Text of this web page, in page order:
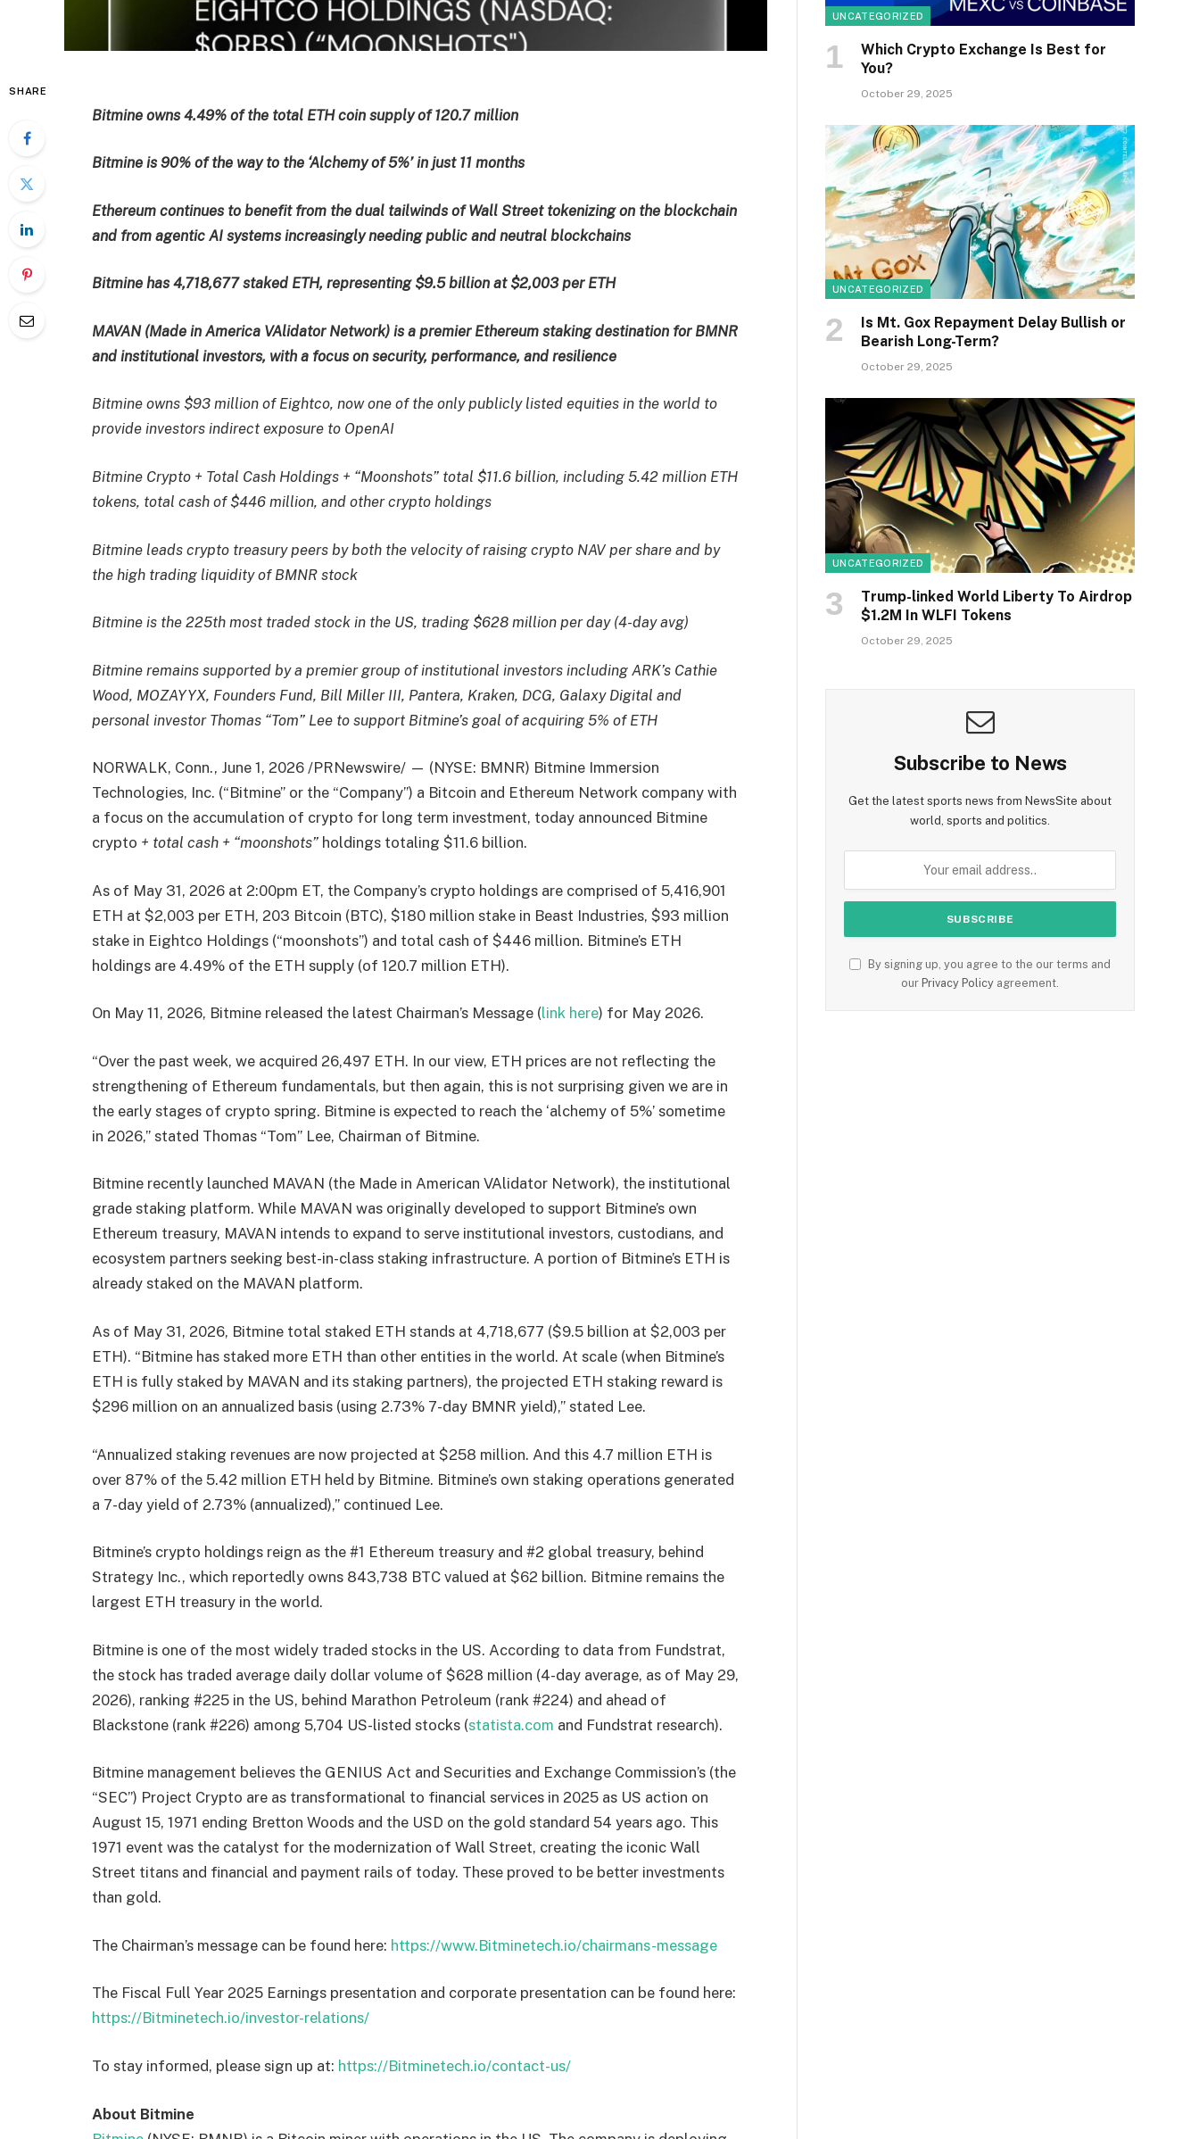
SHARE
Bitmine owns 4.49% of the total ETH coin supply of 120.7 million
Bitmine is 90% of the way to the ‘Alchemy of 5%’ in just 11 months
Ethereum continues to benefit from the dual tailwinds of Wall Street tokenizing on the blockchain
and from agentic AI systems increasingly needing public and neutral blockchains
Bitmine has 4,718,677 staked ETH, representing $9.5 billion at $2,003 per ETH
MAVAN (Made in America VAlidator Network) is a premier Ethereum staking destination for BMNR
and institutional investors, with a focus on security, performance, and resilience
Bitmine owns $93 million of Eightco, now one of the only publicly listed equities in the world to
provide investors indirect exposure to OpenAI
Bitmine Crypto + Total Cash Holdings + “Moonshots” total $11.6 billion, including 5.42 million ETH
tokens, total cash of $446 million, and other crypto holdings
Bitmine leads crypto treasury peers by both the velocity of raising crypto NAV per share and by
the high trading liquidity of BMNR stock
Bitmine is the 225th most traded stock in the US, trading $628 million per day (4-day avg)
Bitmine remains supported by a premier group of institutional investors including ARK’s Cathie
Wood, MOZAYYX, Founders Fund, Bill Miller III, Pantera, Kraken, DCG, Galaxy Digital and
personal investor Thomas “Tom” Lee to support Bitmine’s goal of acquiring 5% of ETH
NORWALK, Conn., June 1, 2026 /PRNewswire/ — (NYSE: BMNR) Bitmine Immersion
Technologies, Inc. (“Bitmine” or the “Company”) a Bitcoin and Ethereum Network company with
a focus on the accumulation of crypto for long term investment, today announced Bitmine
crypto + total cash + “moonshots” holdings totaling $11.6 billion.
As of May 31, 2026 at 2:00pm ET, the Company’s crypto holdings are comprised of 5,416,901
ETH at $2,003 per ETH, 203 Bitcoin (BTC), $180 million stake in Beast Industries, $93 million
stake in Eightco Holdings (“moonshots”) and total cash of $446 million. Bitmine’s ETH
holdings are 4.49% of the ETH supply (of 120.7 million ETH).
On May 11, 2026, Bitmine released the latest Chairman’s Message (link here) for May 2026.
“Over the past week, we acquired 26,497 ETH. In our view, ETH prices are not reflecting the
strengthening of Ethereum fundamentals, but then again, this is not surprising given we are in
the early stages of crypto spring. Bitmine is expected to reach the ‘alchemy of 5%’ sometime
in 2026,” stated Thomas “Tom” Lee, Chairman of Bitmine.
Bitmine recently launched MAVAN (the Made in American VAlidator Network), the institutional
grade staking platform. While MAVAN was originally developed to support Bitmine’s own
Ethereum treasury, MAVAN intends to expand to serve institutional investors, custodians, and
ecosystem partners seeking best-in-class staking infrastructure. A portion of Bitmine’s ETH is
already staked on the MAVAN platform.
As of May 31, 2026, Bitmine total staked ETH stands at 4,718,677 ($9.5 billion at $2,003 per
ETH). “Bitmine has staked more ETH than other entities in the world. At scale (when Bitmine’s
ETH is fully staked by MAVAN and its staking partners), the projected ETH staking reward is
$296 million on an annualized basis (using 2.73% 7-day BMNR yield),” stated Lee.
“Annualized staking revenues are now projected at $258 million. And this 4.7 million ETH is
over 87% of the 5.42 million ETH held by Bitmine. Bitmine’s own staking operations generated
a 7-day yield of 2.73% (annualized),” continued Lee.
Bitmine’s crypto holdings reign as the #1 Ethereum treasury and #2 global treasury, behind
Strategy Inc., which reportedly owns 843,738 BTC valued at $62 billion. Bitmine remains the
largest ETH treasury in the world.
Bitmine is one of the most widely traded stocks in the US. According to data from Fundstrat,
the stock has traded average daily dollar volume of $628 million (4-day average, as of May 29,
2026), ranking #225 in the US, behind Marathon Petroleum (rank #224) and ahead of
Blackstone (rank #226) among 5,704 US-listed stocks (statista.com and Fundstrat research).
Bitmine management believes the GENIUS Act and Securities and Exchange Commission’s (the
“SEC”) Project Crypto are as transformational to financial services in 2025 as US action on
August 15, 1971 ending Bretton Woods and the USD on the gold standard 54 years ago. This
1971 event was the catalyst for the modernization of Wall Street, creating the iconic Wall
Street titans and financial and payment rails of today. These proved to be better investments
than gold.
The Chairman’s message can be found here: https://www.Bitminetech.io/chairmans-message
The Fiscal Full Year 2025 Earnings presentation and corporate presentation can be found here:
https://Bitminetech.io/investor-relations/
To stay informed, please sign up at: https://Bitminetech.io/contact-us/
About Bitmine
UNCATEGORIZED
Which Crypto Exchange Is Best for
You?
October 29, 2025
UNCATEGORIZED
Is Mt. Gox Repayment Delay Bullish or
Bearish Long-Term?
October 29, 2025
UNCATEGORIZED
Trump-linked World Liberty To Airdrop
$1.2M In WLFI Tokens
October 29, 2025
Subscribe to News
Get the latest sports news from NewsSite about
world, sports and politics.
By signing up, you agree to the our terms and
our Privacy Policy agreement.